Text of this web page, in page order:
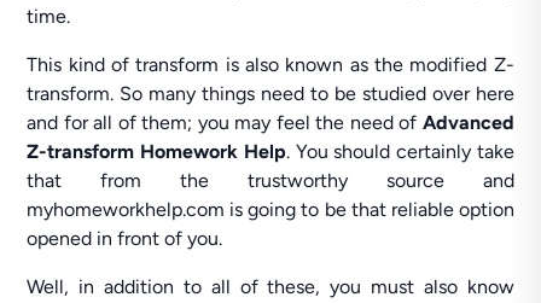
time.
This kind of transform is also known as the modified Z-
transform. So many things need to be studied over here
and for all of them; you may feel the need of Advanced
Z-transform Homework Help. You should certainly take
that from the trustworthy source and
myhomeworkhelp.com is going to be that reliable option
opened in front of you.
Well, in addition to all of these, you must also know